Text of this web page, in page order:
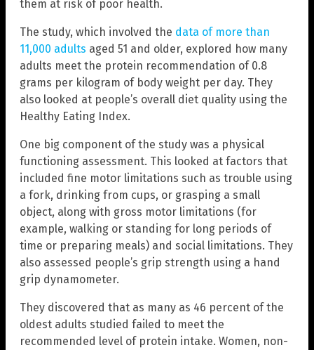
them at risk of poor health.
The study, which involved the data of more than
11,000 adults aged 51 and older, explored how many
adults meet the protein recommendation of 0.8
grams per kilogram of body weight per day. They
also looked at people’s overall diet quality using the
Healthy Eating Index.
One big component of the study was a physical
functioning assessment. This looked at factors that
included fine motor limitations such as trouble using
a fork, drinking from cups, or grasping a small
object, along with gross motor limitations (for
example, walking or standing for long periods of
time or preparing meals) and social limitations. They
also assessed people’s grip strength using a hand
grip dynamometer.
They discovered that as many as 46 percent of the
oldest adults studied failed to meet the
recommended level of protein intake. Women, non-